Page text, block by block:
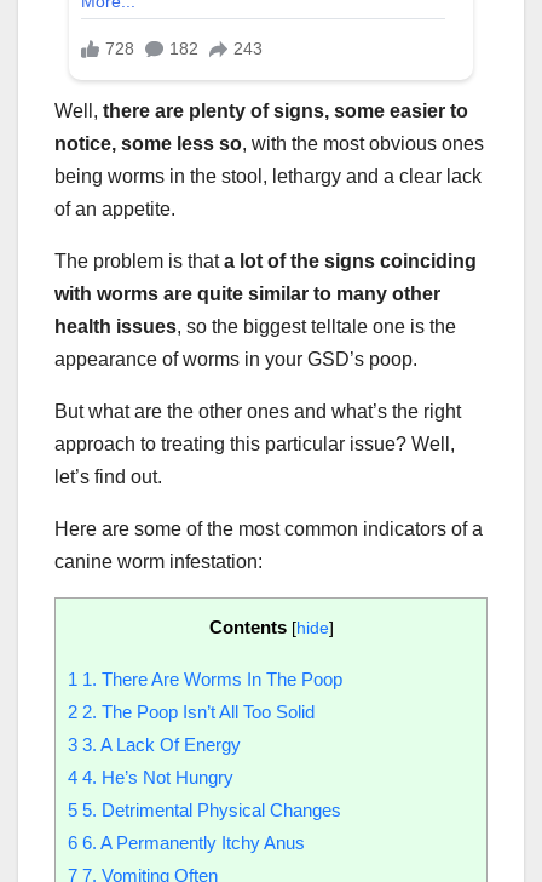
Well, there are plenty of signs, some easier to
notice, some less so, with the most obvious ones
being worms in the stool, lethargy and a clear lack
of an appetite.
The problem is thata lot of the signs coinciding
with worms are quite similar to many other
health issues, so the biggest telltale one is the
appearance of worms in your GSD’s poop.
But what are the other ones and what’s the right
approach to treating this particular issue? Well,
let’s find out.
Here are some of the most common indicators of a
canine worm infestation:
Contents [hide]
1 1. There Are Worms In The Poop
2 2. The Poop Isn’t All Too Solid
3 3. A Lack Of Energy
4 4. He’s Not Hungry
5 5. Detrimental Physical Changes
6 6. A Permanently Itchy Anus
7 7. Vomiting Often